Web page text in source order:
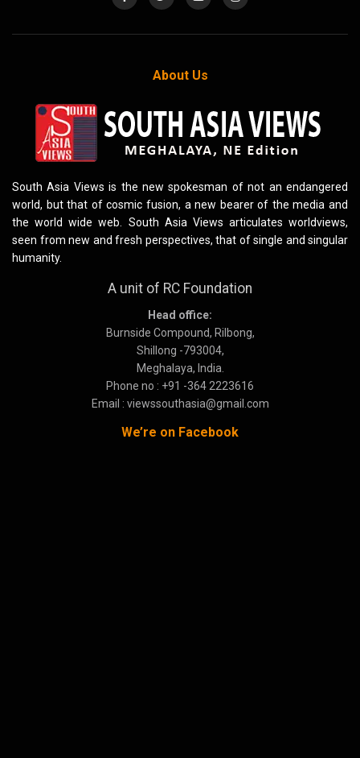
About Us
South Asia Views is the new spokesman of not an endangered
world, but that of cosmic fusion, a new bearer of the media and
the world wide web. South Asia Views articulates worldviews,
seen from new and fresh perspectives, that of single and singular
humanity.
A unit of RC Foundation
Head office:
Burnside Compound, Rilbong,
Shillong -793004,
Meghalaya, India.
Phone no : +91 -364 2223616
Email : viewssouthasia@gmail.com
We’re on Facebook